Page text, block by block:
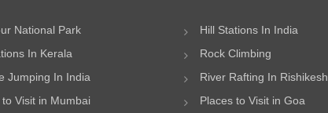
National Park Hill Stations In India
In Kerala
Rock Climbing
Jumping In India
River Rafting In Rishikesh
Visit in Mumbai
Places to Visit in Goa